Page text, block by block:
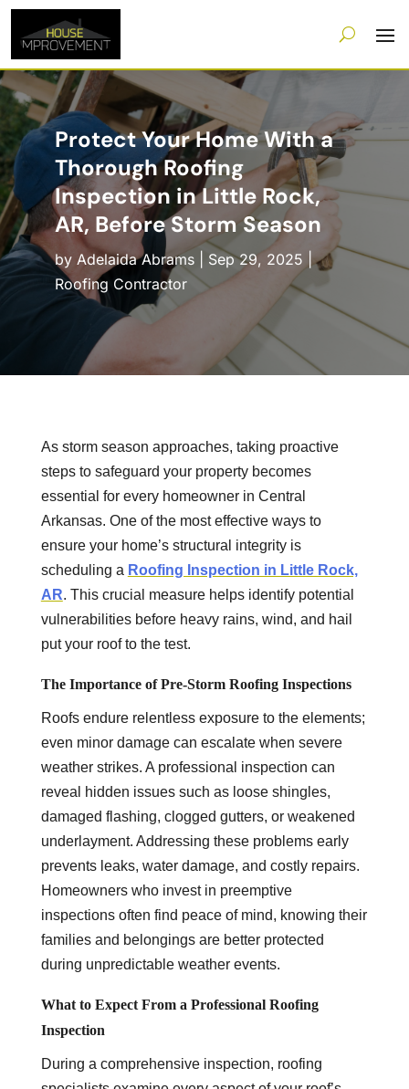
Protect Your Home With a
Thorough Roofing
Inspection in Little Rock,
AR, Before Storm Season
by Adelaida Abrams| Sep 29, 2025 |
Roofing Contractor
As storm season approaches, taking proactive
steps to safeguard your property becomes
essential for every homeowner in Central
Arkansas. One of the most effective ways to
ensure your home’s structural integrity is
scheduling a Roofing Inspection in Little Rock,
AR. This crucial measure helps identify potential
vulnerabilities before heavy rains, wind, and hail
put your roof to the test.
The Importance of Pre-Storm Roofing Inspections
Roofs endure relentless exposure to the elements;
even minor damage can escalate when severe
weather strikes. A professional inspection can
reveal hidden issues such as loose shingles,
damaged flashing, clogged gutters, or weakened
underlayment. Addressing these problems early
prevents leaks, water damage, and costly repairs.
Homeowners who invest in preemptive
inspections often find peace of mind, knowing their
families and belongings are better protected
during unpredictable weather events.
What to Expect From a Professional Roofing
Inspection
During a comprehensive inspection, roofing